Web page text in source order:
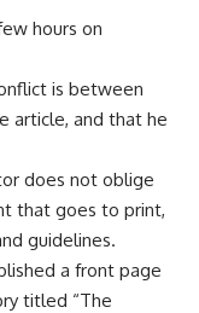
hours on
is between
article, and that he
does not oblige
that goes to print,
guidelines.
a front page
titled “The